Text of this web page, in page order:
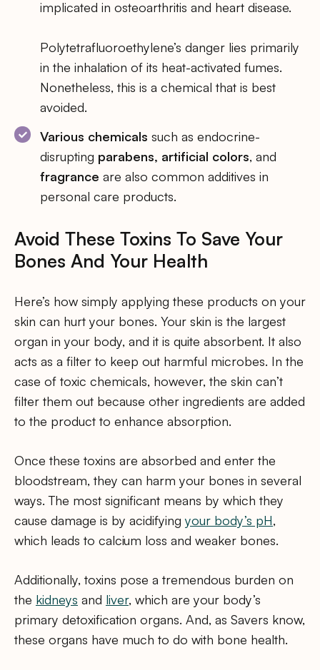
implicated in osteoarthritis and heart disease.
Polytetrafluoroethylene’s danger lies primarily
in the inhalation of its heat-activated fumes.
Nonetheless, this is a chemical that is best
avoided.
Various chemicals such as endocrine-
disrupting parabens, artificial colors, and
fragrance are also common additives in
personal care products.
Avoid These Toxins To Save Your
Bones And Your Health
Here’s how simply applying these products on your
skin can hurt your bones. Your skin is the largest
organ in your body, and it is quite absorbent. It also
acts as a filter to keep out harmful microbes. In the
case of toxic chemicals, however, the skin can’t
filter them out because other ingredients are added
to the product to enhance absorption.
Once these toxins are absorbed and enter the
bloodstream, they can harm your bones in several
ways. The most significant means by which they
cause damage is by acidifyingyour body’s pH,
which leads to calcium loss and weaker bones.
Additionally, toxins pose a tremendous burden on
the kidneys and liver, which are your body’s
primary detoxification organs. And, as Savers know,
these organs have much to do with bone health.